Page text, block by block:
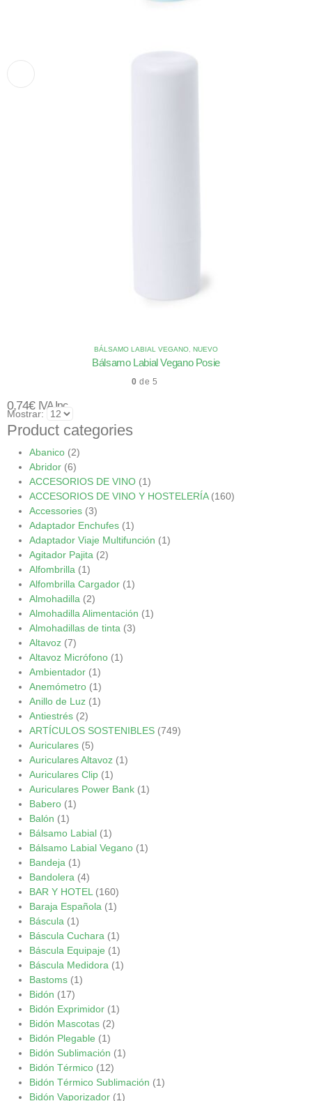
BÁLSAMO LABIAL VEGANO NUEVO
Bálsamo Labial Vegano Posie
0 de 5
0,74€ IVA Inc.
Mostrar:
Product categories
Abanico (2)
Abridor (6)
ACCESORIOS DE VINO (1)
ACCESORIOS DE VINO Y HOSTELERÍA (160)
Accessories (3)
Adaptador Enchufes (1)
Adaptador Viaje Multifunción (1)
Agitador Pajita (2)
Alfombrilla (1)
Alfombrilla Cargador (1)
Almohadilla (2)
Almohadilla Alimentación (1)
Almohadillas de tinta (3)
Altavoz (7)
Altavoz Micrófono (1)
Ambientador (1)
Anemómetro (1)
Anillo de Luz (1)
Antiestrés (2)
ARTÍCULOS SOSTENIBLES (749)
Auriculares (5)
Auriculares Altavoz (1)
Auriculares Clip (1)
Auriculares Power Bank (1)
Babero (1)
Balón (1)
Bálsamo Labial (1)
Bálsamo Labial Vegano (1)
Bandeja (1)
Bandolera (4)
BAR Y HOTEL (160)
Baraja Española (1)
Báscula (1)
Báscula Cuchara (1)
Báscula Equipaje (1)
Báscula Medidora (1)
Bastoms (1)
Bidón (17)
Bidón Exprimidor (1)
Bidón Mascotas (2)
Bidón Plegable (1)
Bidón Sublimación (1)
Bidón Térmico (12)
Bidón Térmico Sublimación (1)
Bidón Vaporizador (1)